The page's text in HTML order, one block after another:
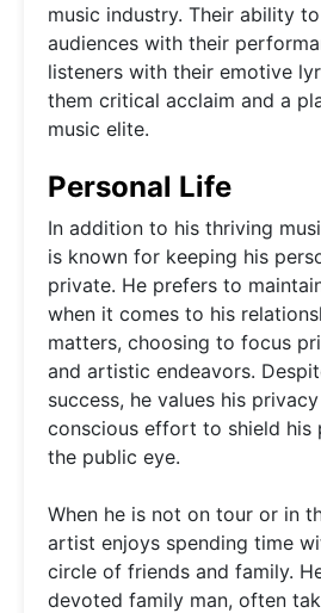
music industry. Their ability
audiences with their
listeners with their emotive
them critical acclaim and a
music elite.
Personal Life
In addition to his thriving
is known for keeping his
private. He prefers to
when it comes to his
matters, choosing to focus
and artistic endeavors.
success, he values his
conscious effort to shield his
the public eye.
When he is not on tour or in
artist enjoys spending time
circle of friends and family.
devoted family man, often